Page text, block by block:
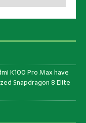
K100 Pro Max have
Snapdragon 8 Elite